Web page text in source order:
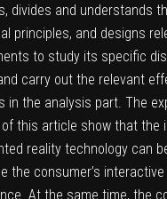
divides and understands
principles, and designs
to study its specific
carry out the relevant
in the analysis part. The
this article show that the
reality technology can
the consumer’s interactive
At the same time, the